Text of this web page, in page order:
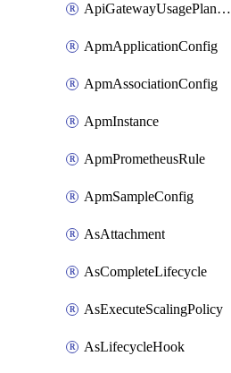
ApiGatewayUsagePlanAttachment
ApmApplicationConfig
ApmAssociationConfig
ApmInstance
ApmPrometheusRule
ApmSampleConfig
AsAttachment
AsCompleteLifecycle
AsExecuteScalingPolicy
AsLifecycleHook